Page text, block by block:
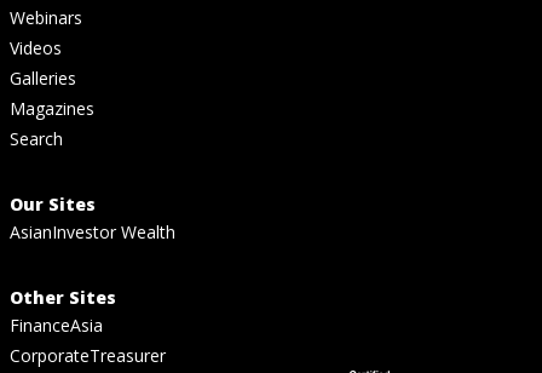
Webinars
Videos
Galleries
Magazines
Search
Our Sites
AsianInvestor Wealth
Other Sites
FinanceAsia
CorporateTreasurer